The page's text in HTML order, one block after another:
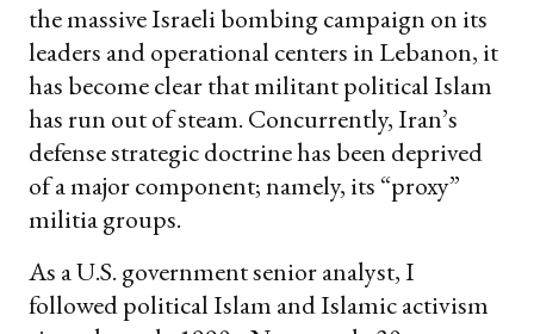
the massive Israeli bombing campaign on its
leaders and operational centers in Lebanon, it
has become clear that militant political Islam
has run out of steam. Concurrently, Iran’s
defense strategic doctrine has been deprived
of a major component; namely, its “proxy”
militia groups.
As a U.S. government senior analyst, I
followed political Islam and Islamic activism